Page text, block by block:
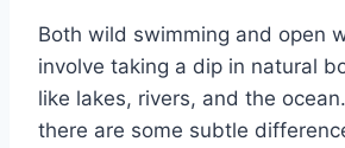
Both wild swimming and open
involve taking a dip in natural
like lakes, rivers, and the
there are some subtle